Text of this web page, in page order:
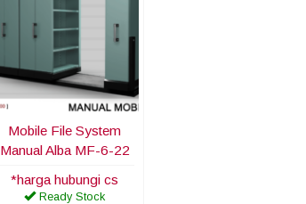
Mobile File System
Manual Alba MF-6-22
*harga hubungi cs
Ready Stock